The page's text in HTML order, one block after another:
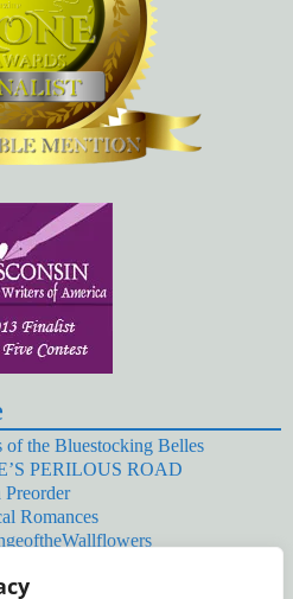
the Bluestocking Belles
PERILOUS ROAD
Romances
#NewRelease